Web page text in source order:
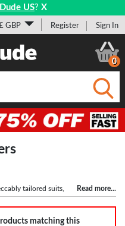
US? X
GBP Register Sign In
0
Read more...
tailored suits,
and 42" to 66" waist. Designed
blend of style, comfort, and
(Short, Regular, Long) for a
matching this